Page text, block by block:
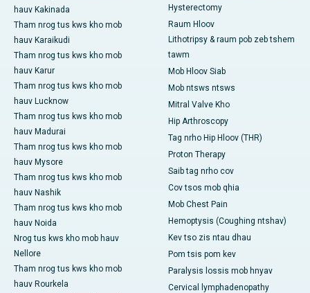
hauv Kakinada
Tham nrog tus kws kho mob
hauv Karaikudi
Tham nrog tus kws kho mob
hauv Karur
Tham nrog tus kws kho mob
hauv Lucknow
Tham nrog tus kws kho mob
hauv Madurai
Tham nrog tus kws kho mob
hauv Mysore
Tham nrog tus kws kho mob
hauv Nashik
Tham nrog tus kws kho mob
hauv Noida
Nrog tus kws kho mob hauv
Nellore
Tham nrog tus kws kho mob
hauv Rourkela
Hysterectomy
Raum Hloov
Lithotripsy & raum pob zeb tshem
tawm
Mob Hloov Siab
Mob ntsws ntsws
Mitral Valve Kho
Hip Arthroscopy
Tag nrho Hip Hloov (THR)
Proton Therapy
Saib tag nrho cov
Cov tsos mob qhia
Mob Chest Pain
Hemoptysis (Coughing ntshav)
Kev tso zis ntau dhau
Pom tsis pom kev
Paralysis lossis mob hnyav
Cervical lymphadenopathy